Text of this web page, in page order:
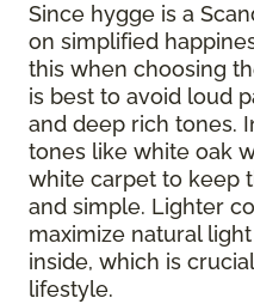
Since hygge is a
on simplified
this when choosing
is best to avoid loud
and deep rich tones.
tones like white oak
white carpet to keep
and simple. Lighter
maximize natural
inside, which is
lifestyle.